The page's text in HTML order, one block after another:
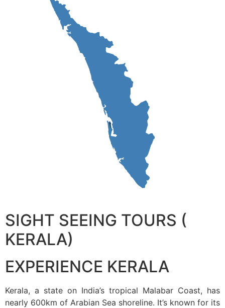
SIGHT SEEING TOURS (
KERALA)
EXPERIENCE KERALA
Kerala, a state on India’s tropical Malabar Coast, has
nearly 600km of Arabian Sea shoreline. It’s known for its